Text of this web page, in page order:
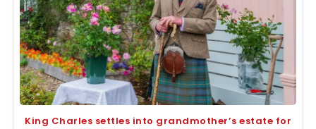
King Charles settles into grandmother’s estate for